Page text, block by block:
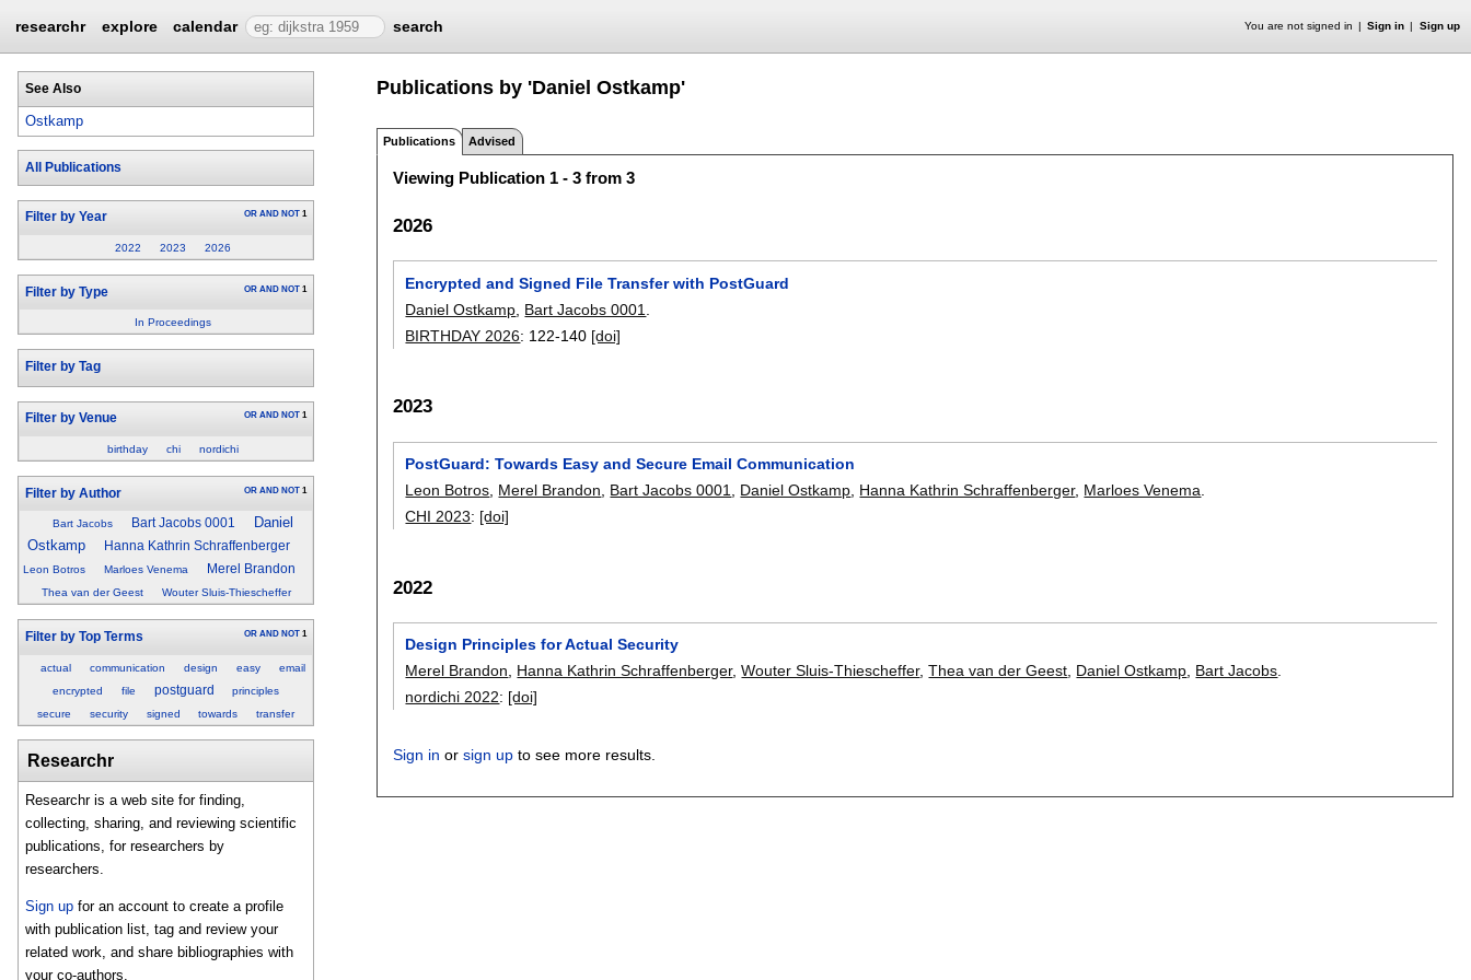
researchr explore calendar search You are not signed in Sign in Sign up
See Also
Ostkamp
All Publications
Filter by Year OR AND NOT 1
2022 2023 2026
Filter by Type OR AND NOT 1
In Proceedings
Filter by Tag
Filter by Venue OR AND NOT 1
birthday chi nordichi
Filter by Author OR AND NOT 1
Bart Jacobs Bart Jacobs 0001
Daniel
Ostkamp
Hanna Kathrin Schraffenberger
Leon Botros Marloes Venema Merel Brandon
Thea van der Geest Wouter Sluis-Thiescheffer
Filter by Top Terms OR AND NOT 1
actual communication design easy
email
encrypted
file postguard
principles
secure
security signed towards transfer
Researchr
Researchr is a web site for finding,
collecting, sharing, and reviewing scientific
publications, for researchers by
researchers.
Sign up for an account to create a profile
with publication list, tag and review your
related work, and share bibliographies with
your co-authors.
Publications by 'Daniel Ostkamp'
Publications Advised
Viewing Publication 1 - 3 from 3
2026
Encrypted and Signed File Transfer with PostGuard
Daniel Ostkamp Bart Jacobs 0001
BIRTHDAY 2026: 122-140 [doi]
2023
PostGuard: Towards Easy and Secure Email Communication
Leon Botros Merel Brandon Bart Jacobs 0001 Daniel Ostkamp Hanna Kathrin Schraffenberger, Marloes Venema
CHI 2023: [doi]
2022
Design Principles for Actual Security
Merel Brandon, Hanna Kathrin Schraffenberger,Wouter Sluis-Thiescheffer,Thea van der Geest, Daniel Ostkamp, Bart Jacobs.
nordichi 2022: [doi]
Sign in orsign up to see more results.